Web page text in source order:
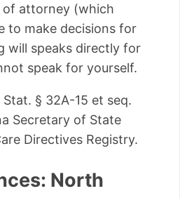
attorney (which
to make decisions for
will speaks directly for
speak for yourself.
Stat. § 32A-15 et seq.
Secretary of State
Directives Registry.
North